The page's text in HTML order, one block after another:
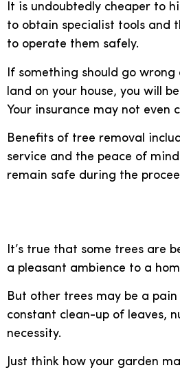
It is undoubtedly cheaper to
to obtain specialist tools and
to operate them safely.
If something should go wrong
land on your house, you will
Your insurance may not even
Benefits of tree removal
service and the peace of
remain safe during the
It’s true that some trees are
a pleasant ambience to a
But other trees may be a
constant clean-up of leaves,
necessity.
Just think how your garden